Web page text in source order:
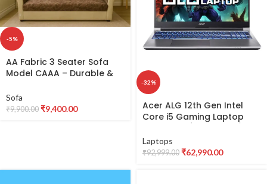
-5%
AA Fabric 3 Seater Sofa
Model CAAA – Durable &
Sofa
₹9,900.00 ₹9,400.00
-32%
Acer ALG 12th Gen Intel
Core i5 Gaming Laptop
RTX 3050
Graphics/144Hz/Win11Hom
Laptops
₹92,999.00 ₹62,990.00